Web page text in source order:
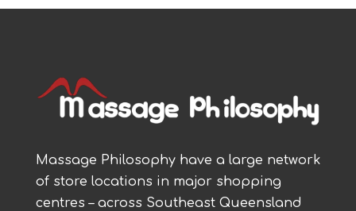
Massage Philosophy have a large network
of store locations in major shopping
centres – across Southeast Queensland